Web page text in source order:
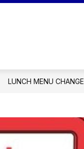
LUNCH MENU CHANGE